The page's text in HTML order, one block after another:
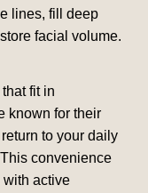
lines, fill deep
facial volume.
fit in
known for their
to your daily
convenience
with active